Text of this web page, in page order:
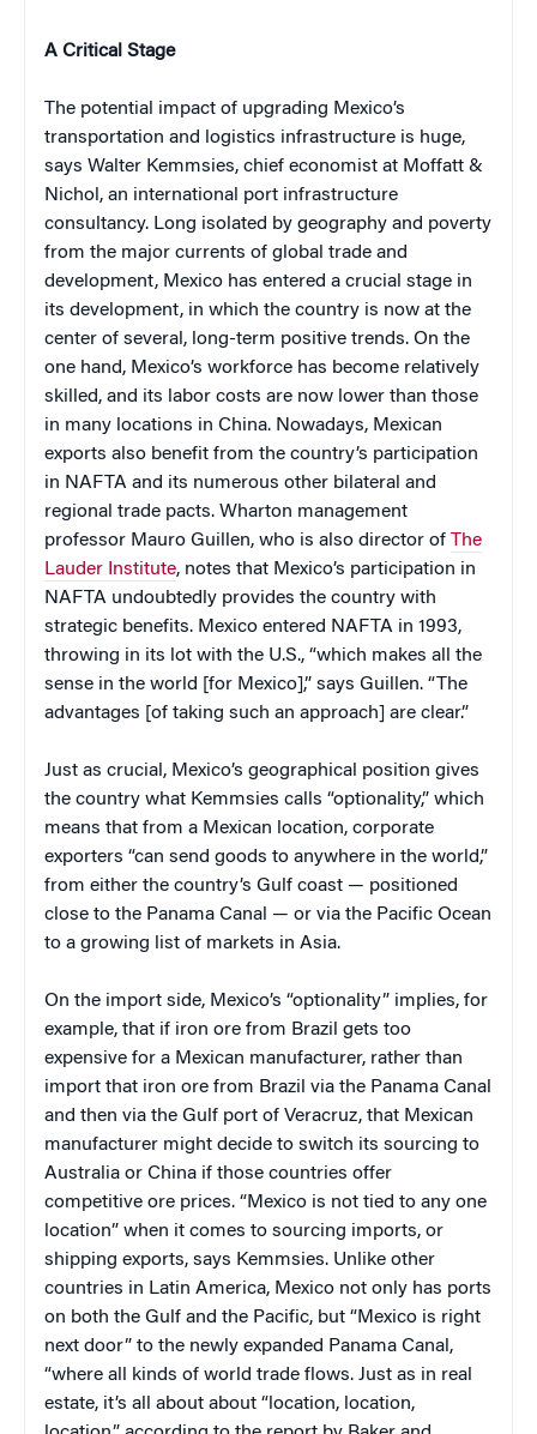
A Critical Stage
The potential impact of upgrading Mexico’s
transportation and logistics infrastructure is huge,
says Walter Kemmsies, chief economist at Moffatt &
Nichol, an international port infrastructure
consultancy. Long isolated by geography and poverty
from the major currents of global trade and
development, Mexico has entered a crucial stage in
its development, in which the country is now at the
center of several, long-term positive trends. On the
one hand, Mexico’s workforce has become relatively
skilled, and its labor costs are now lower than those
in many locations in China. Nowadays, Mexican
exports also benefit from the country’s participation
in NAFTA and its numerous other bilateral and
regional trade pacts. Wharton management
professor Mauro Guillen, who is also director of The
Lauder Institute, notes that Mexico’s participation in
NAFTA undoubtedly provides the country with
strategic benefits. Mexico entered NAFTA in 1993,
throwing in its lot with the U.S., “which makes all the
sense in the world [for Mexico],” says Guillen. “The
advantages [of taking such an approach] are clear.”
Just as crucial, Mexico’s geographical position gives
the country what Kemmsies calls “optionality,” which
means that from a Mexican location, corporate
exporters “can send goods to anywhere in the world,”
from either the country’s Gulf coast — positioned
close to the Panama Canal — or via the Pacific Ocean
to a growing list of markets in Asia.
On the import side, Mexico’s “optionality” implies, for
example, that if iron ore from Brazil gets too
expensive for a Mexican manufacturer, rather than
import that iron ore from Brazil via the Panama Canal
and then via the Gulf port of Veracruz, that Mexican
manufacturer might decide to switch its sourcing to
Australia or China if those countries offer
competitive ore prices. “Mexico is not tied to any one
location” when it comes to sourcing imports, or
shipping exports, says Kemmsies. Unlike other
countries in Latin America, Mexico not only has ports
on both the Gulf and the Pacific, but “Mexico is right
next door” to the newly expanded Panama Canal,
“where all kinds of world trade flows. Just as in real
estate, it’s all about about “location, location,